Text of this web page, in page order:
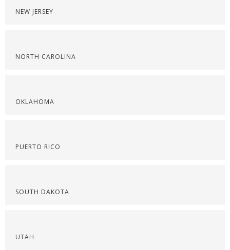
NEW JERSEY
NORTH CAROLINA
OKLAHOMA
PUERTO RICO
SOUTH DAKOTA
UTAH